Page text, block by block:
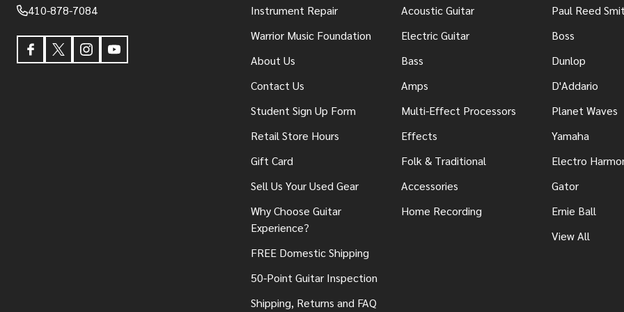
410-878-7084
Instrument Repair
Warrior Music Foundation
About Us
Contact Us
Student Sign Up Form
Retail Store Hours
Gift Card
Sell Us Your Used Gear
Why Choose Guitar
Experience?
FREE Domestic Shipping
50-Point Guitar Inspection
Shipping, Returns and FAQ
Acoustic Guitar
Electric Guitar
Bass
Amps
Multi-Effect Processors
Effects
Folk & Traditional
Accessories
Home Recording
Paul Reed
Boss
Dunlop
D'Addario
Planet Waves
Yamaha
Electro
Gator
Ernie Ball
View All